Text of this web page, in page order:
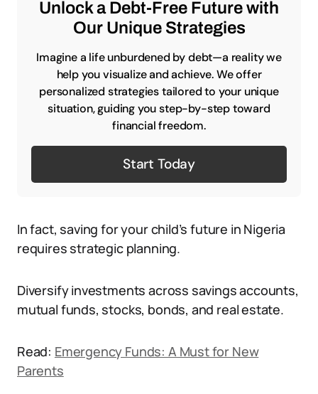
Unlock a Debt-Free Future with
Our Unique Strategies
Imagine a life unburdened by debt—a reality we
help you visualize and achieve. We offer
personalized strategies tailored to your unique
situation, guiding you step-by-step toward
financial freedom.
Start Today
In fact, saving for your child’s future in Nigeria
requires strategic planning.
Diversify investments across savings accounts,
mutual funds, stocks, bonds, and real estate.
Read: Emergency Funds: A Must for New
Parents